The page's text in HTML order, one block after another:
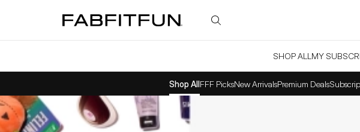
FabFitFun
SHOP ALL MY
Shop AllFFF PicksNew ArrivalsPremium Deals